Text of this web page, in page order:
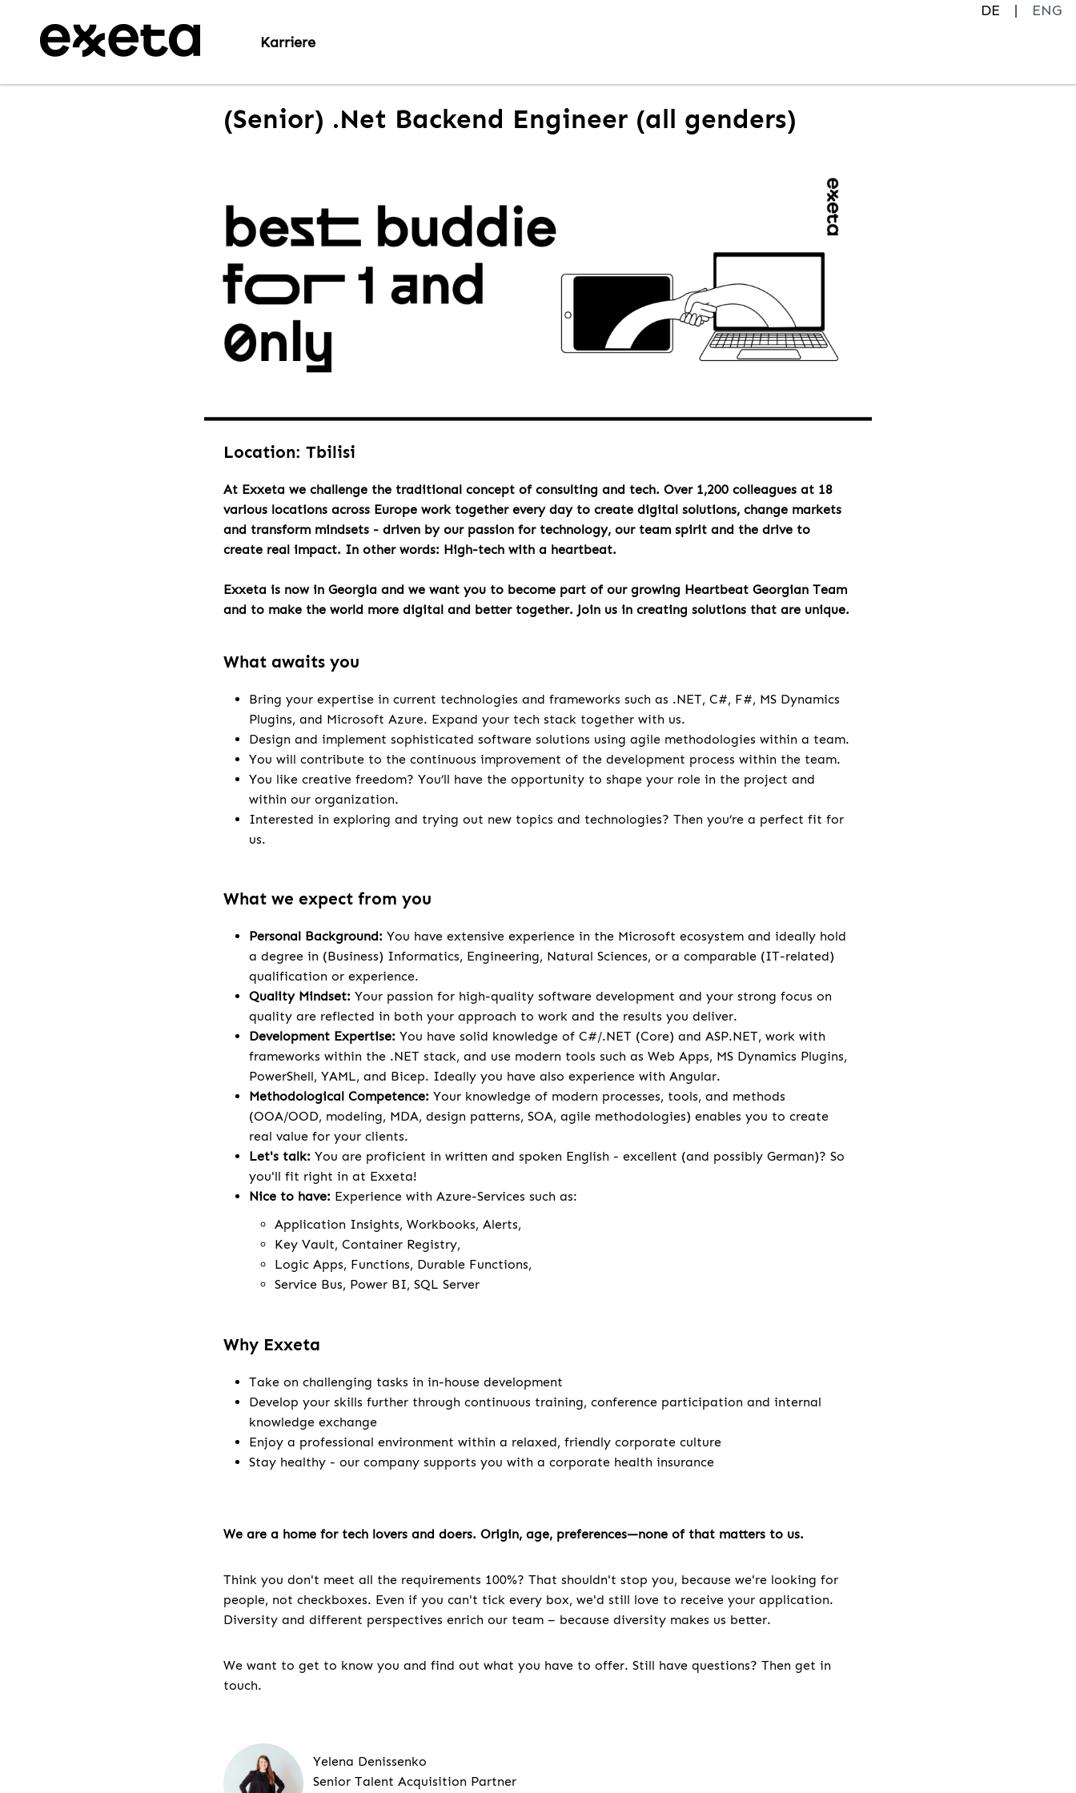
DE
ENG
Karriere
(Senior) .Net Backend Engineer (all genders)
Location: Tbilisi
At Exxeta we challenge the traditional concept of consulting and tech. Over 1,200 colleagues at 18
various locations across Europe work together every day to create digital solutions, change markets
and transform mindsets - driven by our passion for technology, our team spirit and the drive to
create real impact. In other words: High-tech with a heartbeat.
Exxeta is now in Georgia and we want you to become part of our growing Heartbeat Georgian Team
and to make the world more digital and better together. Join us in creating solutions that are unique.
What awaits you
Bring your expertise in current technologies and frameworks such as .NET, C#, F#, MS Dynamics
Plugins, and Microsoft Azure. Expand your tech stack together with us.
Design and implement sophisticated software solutions using agile methodologies within a team.
You will contribute to the continuous improvement of the development process within the team.
You like creative freedom? You’ll have the opportunity to shape your role in the project and
within our organization.
Interested in exploring and trying out new topics and technologies? Then you’re a perfect fit for
us.
What we expect from you
Personal Background: You have extensive experience in the Microsoft ecosystem and ideally hold
a degree in (Business) Informatics, Engineering, Natural Sciences, or a comparable (IT-related)
qualification or experience.
Quality Mindset: Your passion for high-quality software development and your strong focus on
quality are reflected in both your approach to work and the results you deliver.
Development Expertise: You have solid knowledge of C#/.NET (Core) and ASP.NET, work with
frameworks within the .NET stack, and use modern tools such as Web Apps, MS Dynamics Plugins,
PowerShell, YAML, and Bicep. Ideally you have also experience with Angular.
Methodological Competence: Your knowledge of modern processes, tools, and methods
(OOA/OOD, modeling, MDA, design patterns, SOA, agile methodologies) enables you to create
real value for your clients.
Let's talk: You are proficient in written and spoken English - excellent (and possibly German)? So
you'll fit right in at Exxeta!
Nice to have: Experience with Azure-Services such as:
Application Insights, Workbooks, Alerts,
Key Vault, Container Registry,
Logic Apps, Functions, Durable Functions,
Service Bus, Power BI, SQL Server
Why Exxeta
Take on challenging tasks in in-house development
Develop your skills further through continuous training, conference participation and internal
knowledge exchange
Enjoy a professional environment within a relaxed, friendly corporate culture
Stay healthy - our company supports you with a corporate health insurance
We are a home for tech lovers and doers. Origin, age, preferences—none of that matters to us.
Think you don't meet all the requirements 100%? That shouldn't stop you, because we're looking for
people, not checkboxes. Even if you can't tick every box, we'd still love to receive your application.
Diversity and different perspectives enrich our team – because diversity makes us better.
We want to get to know you and find out what you have to offer. Still have questions? Then get in
touch.
Yelena Denissenko
Senior Talent Acquisition Partner